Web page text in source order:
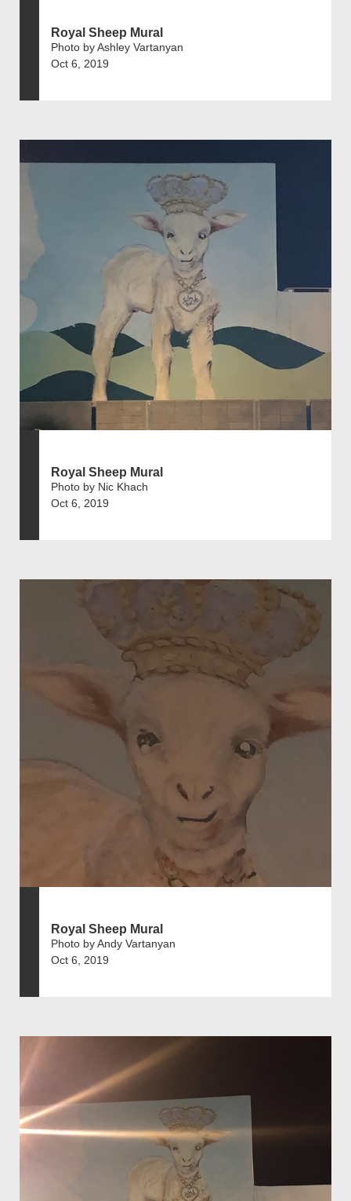
Royal Sheep Mural
Photo by Ashley Vartanyan
Oct 6, 2019
Royal Sheep Mural
Photo by Nic Khach
Oct 6, 2019
Royal Sheep Mural
Photo by Andy Vartanyan
Oct 6, 2019